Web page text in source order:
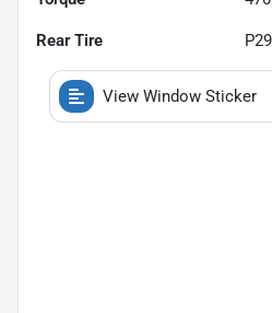
Rear Tire
View Window Sticker